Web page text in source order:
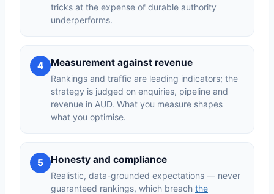
tricks at the expense of durable authority
underperforms.
4 Measurement against revenue
Rankings and traffic are leading indicators; the
strategy is judged on enquiries, pipeline and
revenue in AUD. What you measure shapes
what you optimise.
5 Honesty and compliance
Realistic, data-grounded expectations — never
guaranteed rankings, which breach the